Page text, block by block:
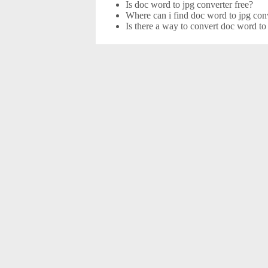
Is doc word to jpg converter free?
Where can i find doc word to jpg
Is there a way to convert doc word